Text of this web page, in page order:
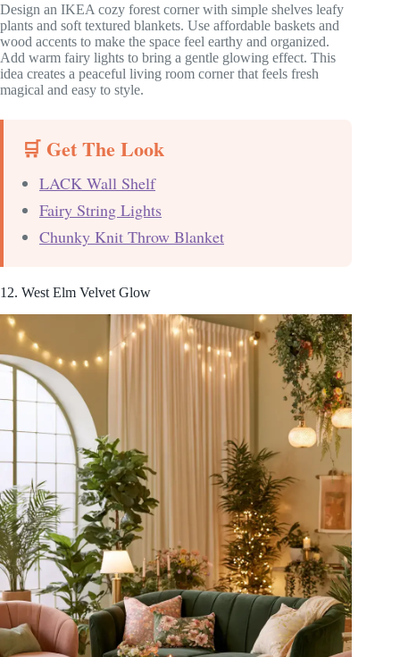
Design an IKEA cozy forest corner with simple shelves leafy
plants and soft textured blankets. Use affordable baskets and
wood accents to make the space feel earthy and organized.
Add warm fairy lights to bring a gentle glowing effect. This
idea creates a peaceful living room corner that feels fresh
magical and easy to style.
🛒 Get The Look
LACK Wall Shelf
Fairy String Lights
Chunky Knit Throw Blanket
12. West Elm Velvet Glow